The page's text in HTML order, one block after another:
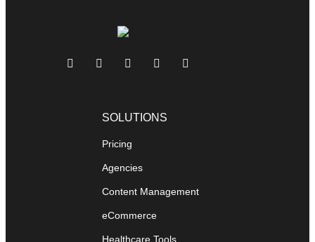
SOLUTIONS
Pricing
Agencies
Content Management
eCommerce
Healthcare Tools